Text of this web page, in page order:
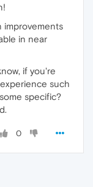
improvements
in near
if you're
such
specific?
0